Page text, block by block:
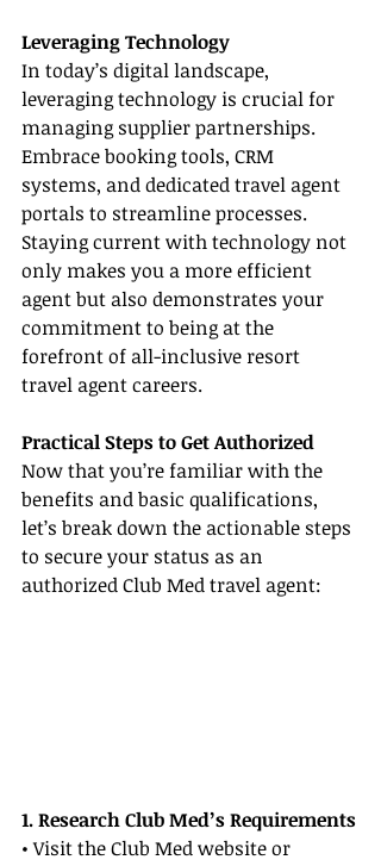
Leveraging Technology
In today’s digital landscape,
leveraging technology is crucial for
managing supplier partnerships.
Embrace booking tools, CRM
systems, and dedicated travel agent
portals to streamline processes.
Staying current with technology not
only makes you a more efficient
agent but also demonstrates your
commitment to being at the
forefront of all-inclusive resort
travel agent careers.
Practical Steps to Get Authorized
Now that you’re familiar with the
benefits and basic qualifications,
let’s break down the actionable steps
to secure your status as an
authorized Club Med travel agent:
1. Research Club Med’s Requirements
• Visit the Club Med website or